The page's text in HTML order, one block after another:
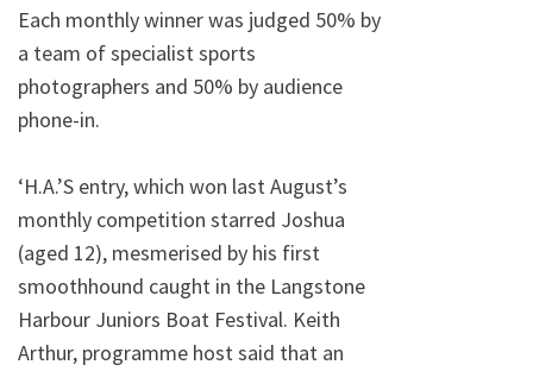
Each monthly winner was judged 50% by
a team of specialist sports
photographers and 50% by audience
phone-in.
‘H.A.’S entry, which won last August’s
monthly competition starred Joshua
(aged 12), mesmerised by his first
smoothhound caught in the Langstone
Harbour Juniors Boat Festival. Keith
Arthur, programme host said that an